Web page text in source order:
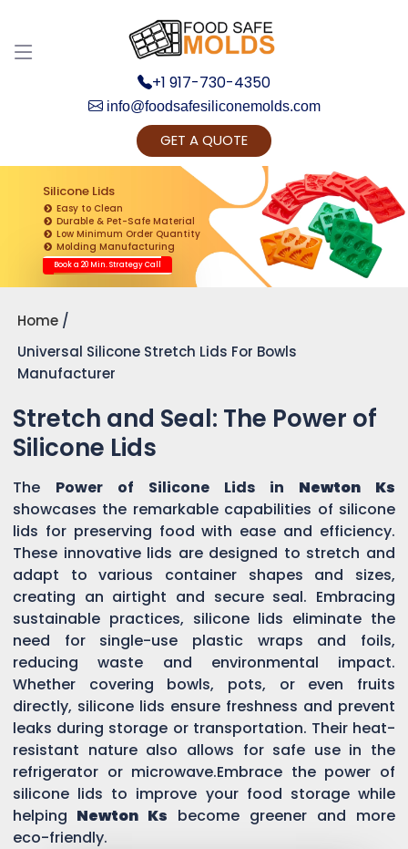
+1 917-730-4350
info@foodsafesiliconemolds.com
GET A QUOTE
Silicone Lids
Easy to Clean
Durable & Pet-Safe Material
Low Minimum Order Quantity
Molding Manufacturing
Book a 20 Min. Strategy Call
Home
Universal Silicone Stretch Lids For Bowls
Manufacturer
Stretch and Seal: The Power of
Silicone Lids
The Power of Silicone Lids in Newton Ks
showcases the remarkable capabilities of silicone
lids for preserving food with ease and efficiency.
These innovative lids are designed to stretch and
adapt to various container shapes and sizes,
creating an airtight and secure seal. Embracing
sustainable practices, silicone lids eliminate the
need for single-use plastic wraps and foils,
reducing waste and environmental impact.
Whether covering bowls, pots, or even fruits
directly, silicone lids ensure freshness and prevent
leaks during storage or transportation. Their heat-
resistant nature also allows for safe use in the
refrigerator or microwave.Embrace the power of
silicone lids to improve your food storage while
helping Newton Ks become greener and more
eco-friendly.
Get Ready to change your Product Vision into
Realty...
Yes, Let's Connect for Zoom Call